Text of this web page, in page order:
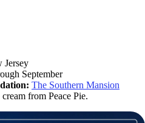
Jersey
September
The Southern Mansion
from Peace Pie.